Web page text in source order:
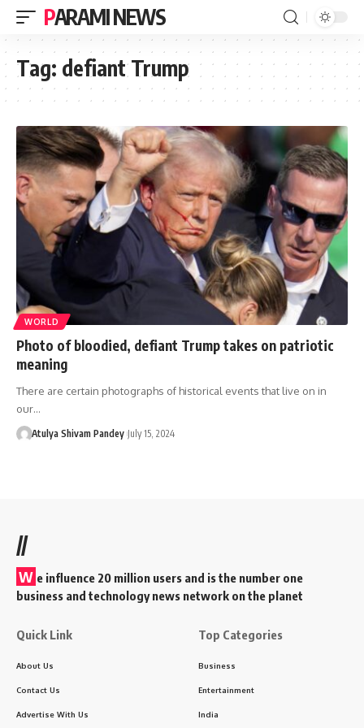
PARAMI NEWS
Tag: defiant Trump
WORLD
Photo of bloodied, defiant Trump takes on patriotic
meaning
There are certain photographs of historical events that live on in
our…
Atulya Shivam Pandey July 15, 2024
//
W e influence 20 million users and is the number one
business and technology news network on the planet
Quick Link
About Us
Contact Us
Advertise With Us
Top Categories
Business
Entertainment
India